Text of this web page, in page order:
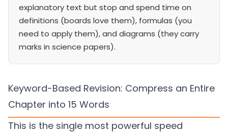
explanatory text but stop and spend time on
definitions (boards love them), formulas (you
need to apply them), and diagrams (they carry
marks in science papers).
Keyword-Based Revision: Compress an Entire
Chapter into 15 Words
This is the single most powerful speed